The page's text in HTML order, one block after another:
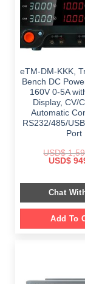
eTM-DM-KKK,
Bench DC
160V 0-5A
Display, CV/
Automatic
RS232/485/
Port
USD$
Original
$
USD$
Chat
Add To